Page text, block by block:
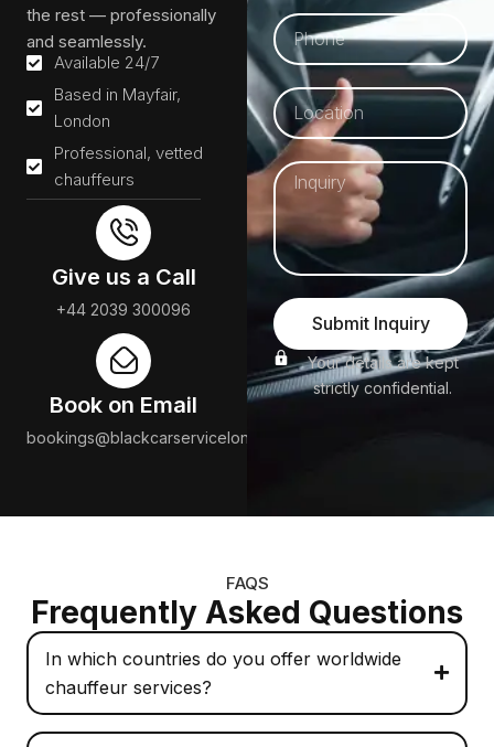
the rest — professionally
and seamlessly.
Available 24/7
Based in Mayfair,
London
Professional, vetted
chauffeurs
Give us a Call
+44 2039 300096
Book on Email
bookings@blackcarservicelondon.com
Submit Inquiry
Your details are kept
strictly confidential.
FAQS
Frequently Asked Questions
In which countries do you offer worldwide
chauffeur services?